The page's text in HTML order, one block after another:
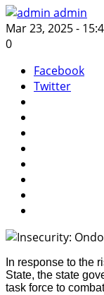
admin
Mar 23, 2025 -
0
Facebook
Twitter
In response to the
State, the state
task force to